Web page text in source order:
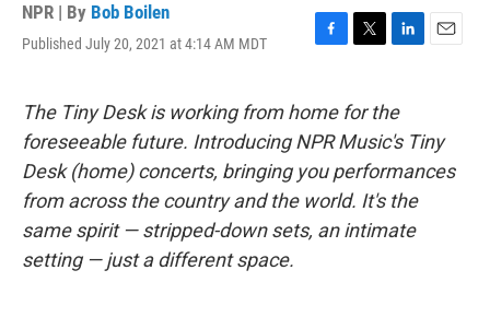
NPR | By Bob Boilen
Published July 20, 2021 at 4:14 AM MDT
F
e
b
o
o
k
T
t
t
e
r
L
k
e
d
I
n
E
l
The Tiny Desk is working from home for the
foreseeable future. Introducing NPR Music's Tiny
Desk (home) concerts, bringing you performances
from across the country and the world. It's the
same spirit — stripped-down sets, an intimate
setting — just a different space.